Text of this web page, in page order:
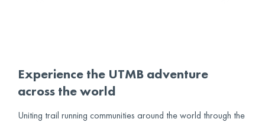
Experience the UTMB adventure
across the world
Uniting trail running communities around the world through the